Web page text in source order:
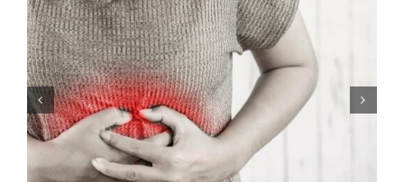
Congenital Heart Defects:
Symptoms, Causes,
Treatment